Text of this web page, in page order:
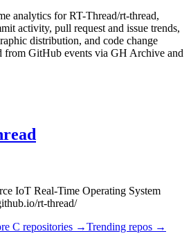
analytics forRT-Thread/rt-thread,
activity, pull request and issue trends,
distribution, and code change
from GitHub events via GH Archive and
IoT Real-Time Operating System
rt-thread/
C repositories →Trending repos →